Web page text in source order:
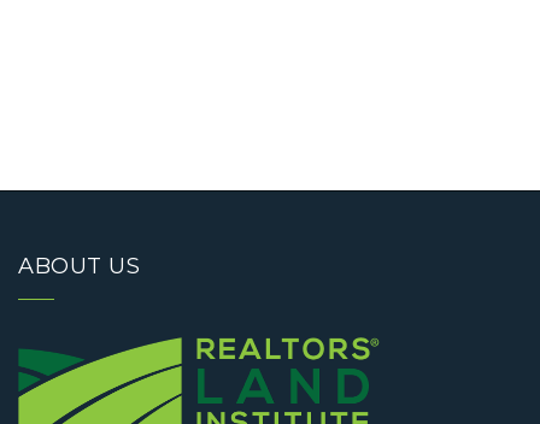
ABOUT US